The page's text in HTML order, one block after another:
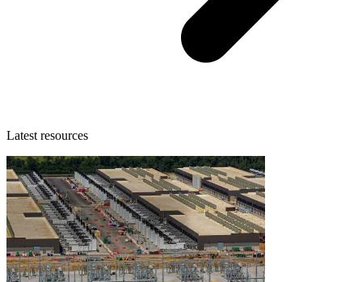
Latest resources